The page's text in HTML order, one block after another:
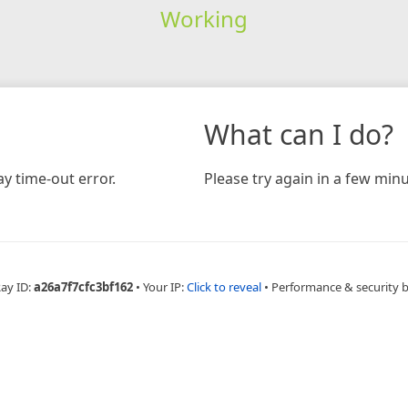
Working
time-out error.
What can I do?
Please try again in a few
ID:a26a7f7cfc3bf162 • Your IP:Click to reveal • Performance & security